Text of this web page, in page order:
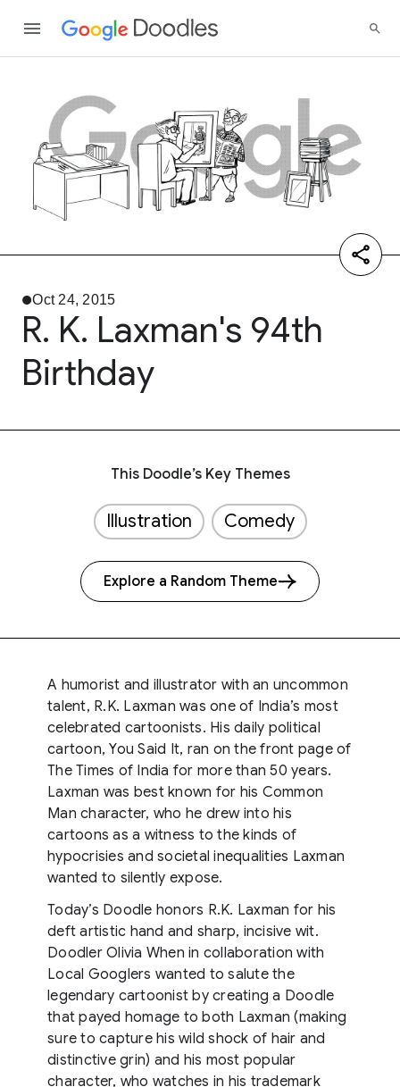
Oct 24, 2015
R. K. Laxman's 94th
Birthday
This Doodle’s Key Themes
Illustration Comedy
Explore a Random Theme
A humorist and illustrator with an uncommon
talent, R.K. Laxman was one of India’s most
celebrated cartoonists. His daily political
cartoon, You Said It, ran on the front page of
The Times of India for more than 50 years.
Laxman was best known for his Common
Man character, who he drew into his
cartoons as a witness to the kinds of
hypocrisies and societal inequalities Laxman
wanted to silently expose.
Today’s Doodle honors R.K. Laxman for his
deft artistic hand and sharp, incisive wit.
Doodler Olivia When in collaboration with
Local Googlers wanted to salute the
legendary cartoonist by creating a Doodle
that payed homage to both Laxman (making
sure to capture his wild shock of hair and
distinctive grin) and his most popular
character, who watches in his trademark